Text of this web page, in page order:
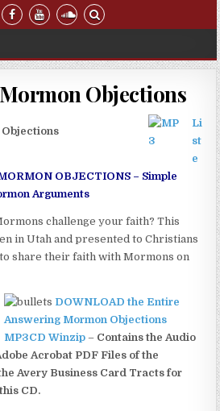
Objections
Li
st
e
OBJECTIONS – Simple
Arguments
challenge your faith? This
in Utah and presented to Christians
share their faith with Mormons on
DOWNLOAD the Entire
Answering Mormon Objections
MP3CD Winzip – Contains the Audio
Acrobat PDF Files of the
Avery Business Card Tracts for
CD.